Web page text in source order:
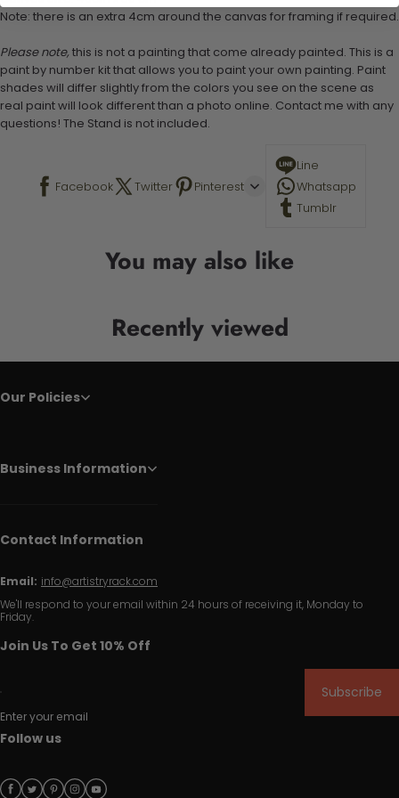
Note: there is an extra 4cm around the canvas for framing if required.
Please note, this is not a painting that come already painted. This is a
paint by number kit that allows you to paint your own painting. Paint
shades will differ slightly from the colors you see on the scene as
real paint will look different than a photo online. Contact me with any
questions! The Stand is not included.
Facebook Twitter Pinterest
Line
Whatsapp
Tumblr
You may also like
Recently viewed
Our Policies
Business Information
Contact Information
Email: info@artistryrack.com
We'll respond to your email within 24 hours of receiving it, Monday to
Friday.
Join Us To Get 10% Off
Enter your email
Subscribe
Follow us